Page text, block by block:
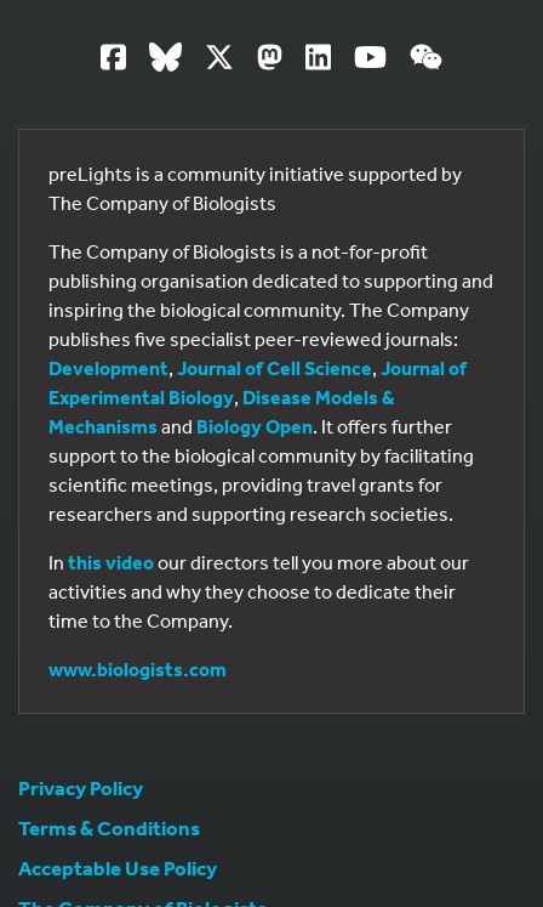
preLights is a community initiative supported by
The Company of Biologists
The Company of Biologists is a not-for-profit
publishing organisation dedicated to supporting and
inspiring the biological community. The Company
publishes five specialist peer-reviewed journals:
Development, Journal of Cell Science, Journal of
Experimental Biology, Disease Models &
Mechanisms and Biology Open. It offers further
support to the biological community by facilitating
scientific meetings, providing travel grants for
researchers and supporting research societies.
In this videoour directors tell you more about our
activities and why they choose to dedicate their
time to the Company.
www.biologists.com
Privacy Policy
Terms & Conditions
Acceptable Use Policy